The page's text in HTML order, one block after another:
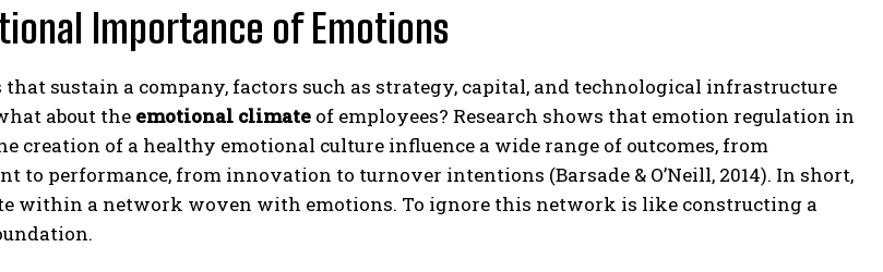
Importance of Emotions
that sustain a company, factors such as strategy, capital, and technological infrastructure
about the emotional climate of employees? Research shows that emotion regulation in
creation of a healthy emotional culture influence a wide range of outcomes, from
to performance, from innovation to turnover intentions (Barsade & O’Neill, 2014). In short,
within a network woven with emotions. To ignore this network is like constructing a